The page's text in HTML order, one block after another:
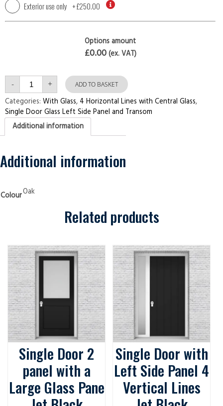
Exterior use only +£250.00
Options amount
£0.00(ex. VAT)
- Single
Door
with
Left
Side
Panel
and
Transom
with
Central
Glass
Doors
quantity
+ ADD TO BASKET
Categories: With Glass, 4 Horizontal Lines with Central Glass,
Single Door Glass Left Side Panel and Transom
Additional information
Additional information
ColourOak
Related products
Single Door 2
panel with a
Large Glass Pane
Single Door with
Left Side Panel 4
Vertical Lines